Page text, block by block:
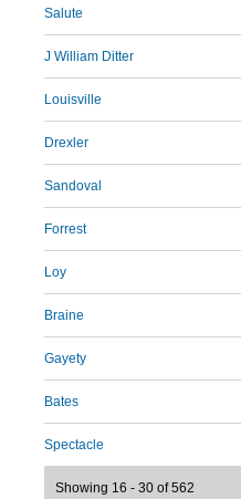
Salute
J William Ditter
Louisville
Drexler
Sandoval
Forrest
Loy
Braine
Gayety
Bates
Spectacle
Showing 16 - 30 of 562